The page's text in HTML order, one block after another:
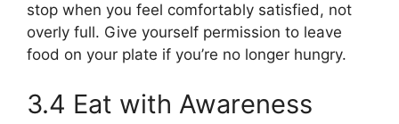
stop when you feel comfortably satisfied, not
overly full. Give yourself permission to leave
food on your plate if you’re no longer hungry.
3.4 Eat with Awareness